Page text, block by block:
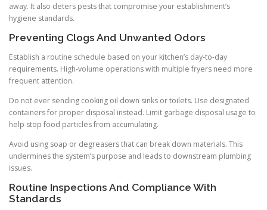
away. It also deters pests that compromise your establishment’s
hygiene standards.
Preventing Clogs And Unwanted Odors
Establish a routine schedule based on your kitchen’s day-to-day
requirements. High-volume operations with multiple fryers need more
frequent attention.
Do not ever sending cooking oil down sinks or toilets. Use designated
containers for proper disposal instead. Limit garbage disposal usage to
help stop food particles from accumulating.
Avoid using soap or degreasers that can break down materials. This
undermines the system’s purpose and leads to downstream plumbing
issues.
Routine Inspections And Compliance With
Standards